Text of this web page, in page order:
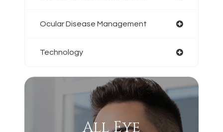
Ocular Disease Management
Technology
All Eye